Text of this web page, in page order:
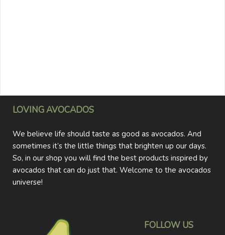
FOLLOW US
LOVING AVOCADOS
We believe life should taste as good as avocados. And
sometimes it’s the little things that brighten up our days.
So, in our shop you will find the best products inspired by
avocados that can do just that. Welcome to the avocados
universe!